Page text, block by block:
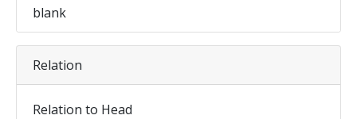
blank
Relation
Relation to Head